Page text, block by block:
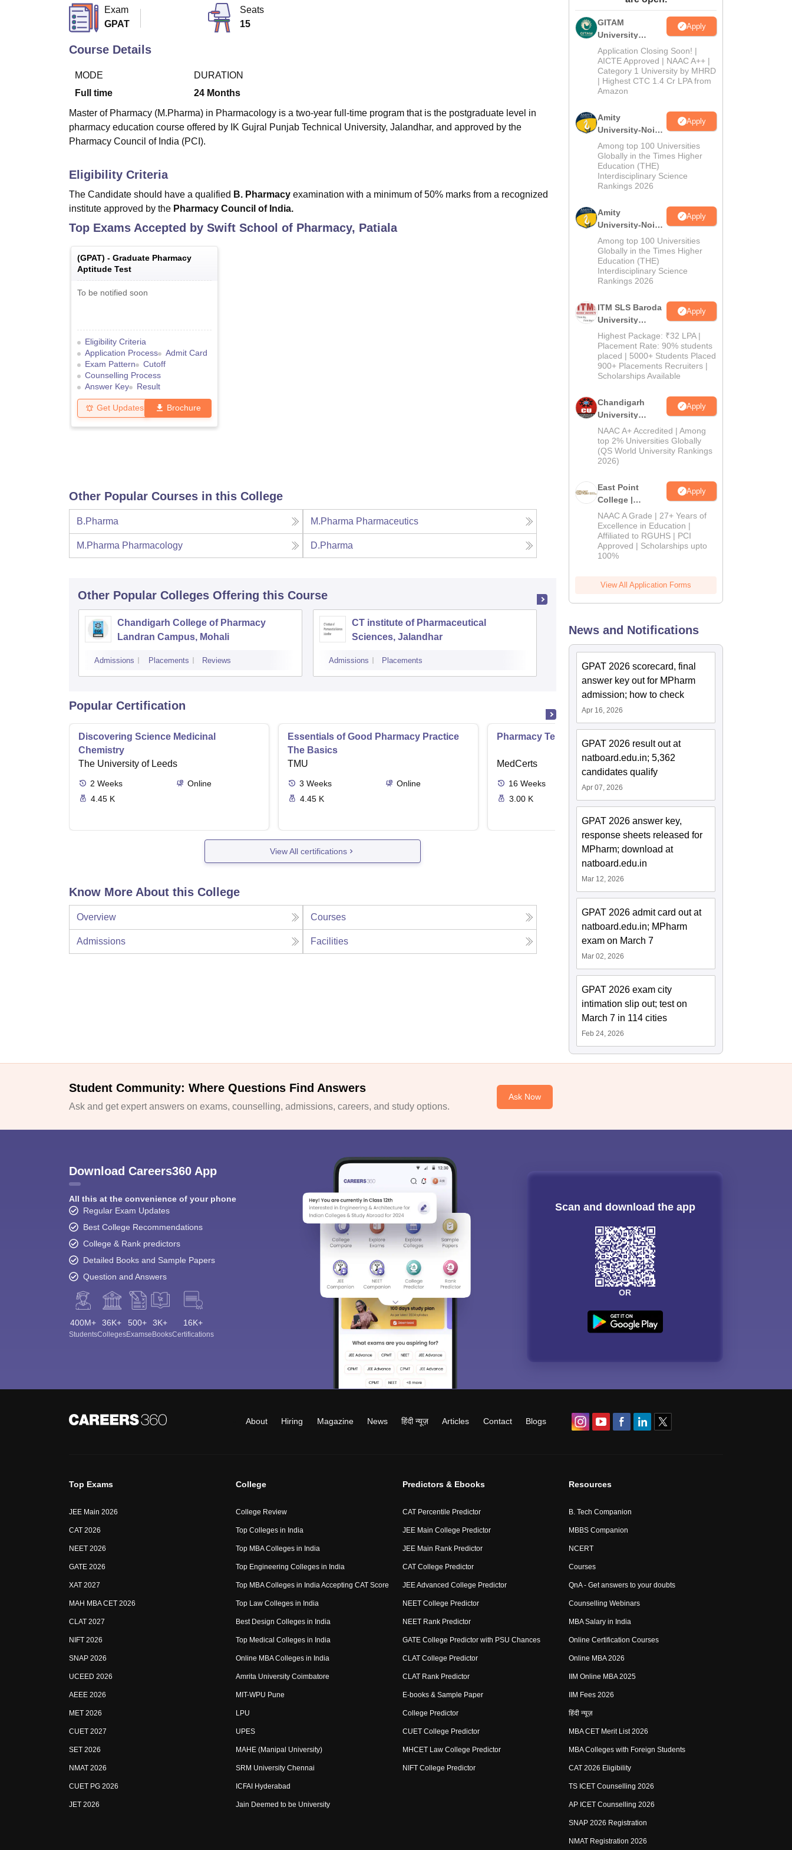
UPES Reviews MIT Manipal Reviews MAHE ReviewsVIT University Reviews
Exam
GPAT
Seats
15
Course Details
MODE
Full time
DURATION
24 Months
Master of Pharmacy (M.Pharma) in Pharmacology is a two-year full-time program that is the postgraduate level in
pharmacy education course offered by IK Gujral Punjab Technical University, Jalandhar, and approved by the
Pharmacy Council of India (PCI).
Eligibility Criteria
The Candidate should have a qualified B. Pharmacy examination with a minimum of 50% marks from a recognized
institute approved by the Pharmacy Council of India.
Top Exams Accepted by Swift School of Pharmacy, Patiala
(GPAT) - Graduate Pharmacy
Aptitude Test
To be notified soon
Eligibility Criteria
Application Process
Admit Card
Exam Pattern
Cutoff
Counselling Process
Answer Key
Result
Get Updates Brochure
Other Popular Courses in this College
B.Pharma M.Pharma Pharmaceutics
M.Pharma Pharmacology D.Pharma
Other Popular Colleges Offering this Course
Chandigarh College of Pharmacy
Landran Campus, Mohali
Admissions Placements Reviews
CT institute of Pharmaceutical
Sciences, Jalandhar
Admissions Placements
Singh Memorial College of Pharmacy,
Ropar
Cutoff Admissions Placements
Popular Certification
Discovering Science Medicinal
Chemistry
The University of Leeds
2 Weeks
Online
4.45 K
Essentials of Good Pharmacy Practice
The Basics
TMU
3 Weeks
Online
4.45 K
Pharmacy Technician Specialist
MedCerts
16 Weeks
Online
3.00 K
View All certifications
Know More About this College
Overview Courses
Admissions Facilities
GITAM
University
Admissions
2026
Apply
Application Closing Soon! |
AICTE Approved | NAAC A++ |
Category 1 University by MHRD
| Highest CTC 1.4 Cr LPA from
Amazon
Amity
University-Noida
B.Pharma
Admissions
2026
Apply
Among top 100 Universities
Globally in the Times Higher
Education (THE)
Interdisciplinary Science
Rankings 2026
Amity
University-Noida
M.Pharma
Admissions
2026
Apply
Among top 100 Universities
Globally in the Times Higher
Education (THE)
Interdisciplinary Science
Rankings 2026
ITM SLS Baroda
University
Pharma
Admissions
2026
Apply
Highest Package: ₹32 LPA |
Placement Rate: 90% students
placed | 5000+ Students Placed
900+ Placements Recruiters |
Scholarships Available
Chandigarh
University
Admissions
2026
Apply
NAAC A+ Accredited | Among
top 2% Universities Globally
(QS World University Rankings
2026)
East Point
College |
B.Pharm
Admissions
2026
Apply
NAAC A Grade | 27+ Years of
Excellence in Education |
Affiliated to RGUHS | PCI
Approved | Scholarships upto
100%
View All Application Forms
News and Notifications
GPAT 2026 scorecard, final
answer key out for MPharm
admission; how to check
Apr 16, 2026
GPAT 2026 result out at
natboard.edu.in; 5,362
candidates qualify
Apr 07, 2026
GPAT 2026 answer key,
response sheets released for
MPharm; download at
natboard.edu.in
Mar 12, 2026
GPAT 2026 admit card out at
natboard.edu.in; MPharm
exam on March 7
Mar 02, 2026
GPAT 2026 exam city
intimation slip out; test on
March 7 in 114 cities
Feb 24, 2026
Student Community: Where Questions Find Answers
Ask and get expert answers on exams, counselling, admissions, careers, and study options.
Ask Now
Download Careers360 App
All this at the convenience of your phone
Regular Exam Updates
Best College Recommendations
College & Rank predictors
Detailed Books and Sample Papers
Question and Answers
400M+
Students
36K+
Colleges
500+
Exams
3K+
eBooks
16K+
Certifications
Scan and download the app
OR
About Hiring Magazine News हिंदी न्यूज़ Articles Contact Blogs
Top Exams
JEE Main 2026
CAT 2026
NEET 2026
GATE 2026
XAT 2027
MAH MBA CET 2026
CLAT 2027
NIFT 2026
SNAP 2026
UCEED 2026
AEEE 2026
MET 2026
CUET 2027
SET 2026
NMAT 2026
CUET PG 2026
JET 2026
College
College Review
Top Colleges in India
Top MBA Colleges in India
Top Engineering Colleges in India
Top MBA Colleges in India Accepting CAT Score
Top Law Colleges in India
Best Design Colleges in India
Top Medical Colleges in India
Online MBA Colleges in India
Amrita University Coimbatore
MIT-WPU Pune
LPU
UPES
MAHE (Manipal University)
SRM University Chennai
ICFAI Hyderabad
Jain Deemed to be University
Predictors & Ebooks
CAT Percentile Predictor
JEE Main College Predictor
JEE Main Rank Predictor
CAT College Predictor
JEE Advanced College Predictor
NEET College Predictor
NEET Rank Predictor
GATE College Predictor with PSU Chances
CLAT College Predictor
CLAT Rank Predictor
E-books & Sample Paper
College Predictor
CUET College Predictor
MHCET Law College Predictor
NIFT College Predictor
Resources
B. Tech Companion
MBBS Companion
NCERT
Courses
QnA - Get answers to your doubts
Counselling Webinars
MBA Salary in India
Online Certification Courses
Online MBA 2026
IIM Online MBA 2025
IIM Fees 2026
हिंदी न्यूज़
MBA CET Merit List 2026
MBA Colleges with Foreign Students
CAT 2026 Eligibility
TS ICET Counselling 2026
AP ICET Counselling 2026
SNAP 2026 Registration
NMAT Registration 2026